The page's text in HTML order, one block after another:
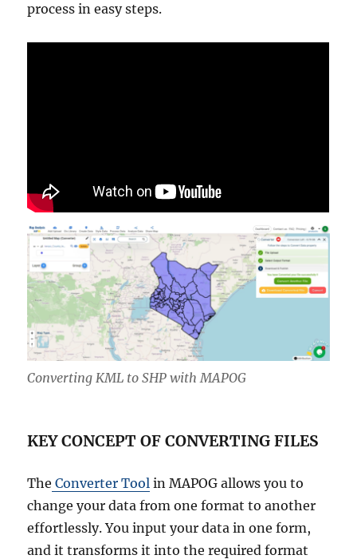
process in easy steps.
Converting KML to SHP with MAPOG
KEY CONCEPT OF CONVERTING FILES
The Converter Tool in MAPOG allows you to
change your data from one format to another
effortlessly. You input your data in one form,
and it transforms it into the required format